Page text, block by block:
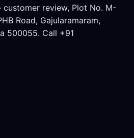
review, Plot No. M-
Road, Gajularamaram,
500055. Call +91